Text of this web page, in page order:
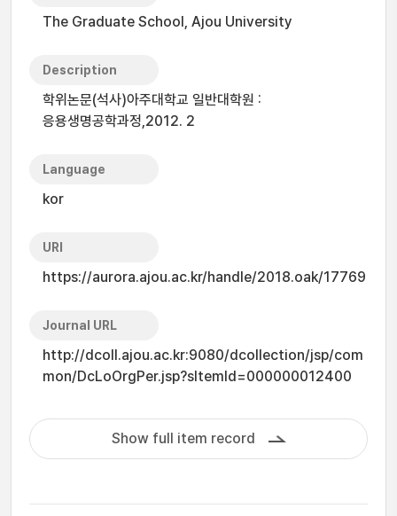
The Graduate School, Ajou University
Description
학위논문(석사)아주대학교 일반대학원 :
응용생명공학과정,2012. 2
Language
kor
URI
https://aurora.ajou.ac.kr/handle/2018.oak/17769
Journal URL
http://dcoll.ajou.ac.kr:9080/dcollection/jsp/com
mon/DcLoOrgPer.jsp?sItemId=000000012400
Show full item record